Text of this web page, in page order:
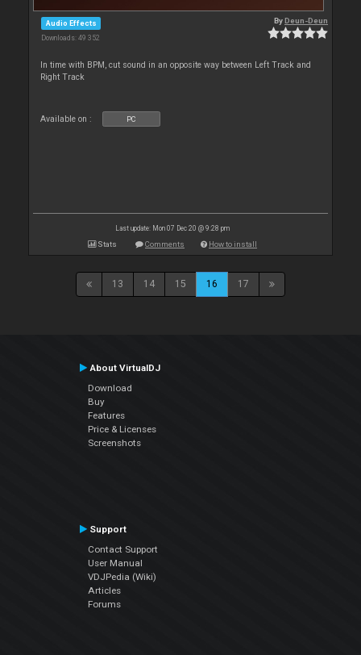
Audio Effects
Downloads: 49 352
ByDeun-Deun
In time with BPM, cut sound in an opposite way between Left Track and
Right Track
Available on : PC
Last update: Mon 07 Dec 20 @ 9:28 pm
Stats Comments How to install
13 14 15 16 17
About VirtualDJ
Download
Buy
Features
Price & Licenses
Screenshots
Support
Contact Support
User Manual
VDJPedia (Wiki)
Articles
Forums